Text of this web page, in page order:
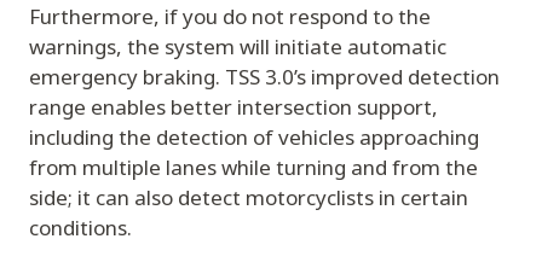
Furthermore, if you do not respond to the
warnings, the system will initiate automatic
emergency braking. TSS 3.0’s improved detection
range enables better intersection support,
including the detection of vehicles approaching
from multiple lanes while turning and from the
side; it can also detect motorcyclists in certain
conditions.